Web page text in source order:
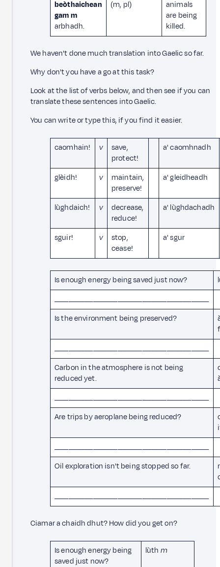
beòthaichean
gam m
arbhadh.
(m, pl)
animals
are being
killed.
We haven't done much translation into Gaelic so far.
Why don't you have a go at this task?
Look at the list of verbs below, and then see if you can
translate these sentences into Gaelic.
You can write or type this, if you find it easier.
caomhain! v
save,
protect!
a' caomhnadh
glèidh! v
maintain,
preserve!
a' gleidheadh
lùghdaich! v
decrease,
reduce!
a' lùghdachadh
sguir! v
stop,
cease!
a' sgur
Is enough energy being saved just now?
____________________________________________
Is the environment being preserved?
____________________________________________
Carbon in the atmosphere is not being
reduced yet.
____________________________________________
Are trips by aeroplane being reduced?
____________________________________________
Oil exploration isn't being stopped so far.
____________________________________________
Ciamar a chaidh dhut? How did you get on?
Is enough energy being
saved just now?
lùth m